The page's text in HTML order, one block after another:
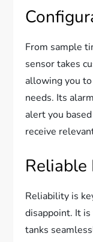
From sample
sensor takes
allowing you
needs. Its
alert you
receive
Reliable
Reliability is
disappoint. It
tanks